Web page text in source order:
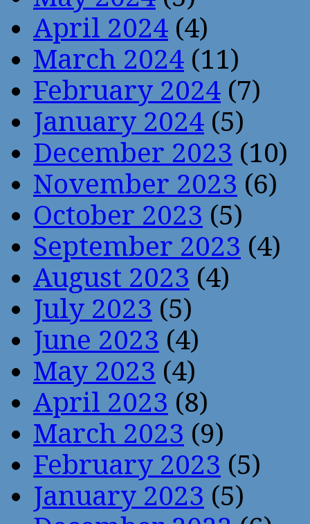
April 2024 (4)
March 2024 (11)
February 2024 (7)
January 2024 (5)
December 2023 (10)
November 2023 (6)
October 2023 (5)
September 2023 (4)
August 2023 (4)
July 2023 (5)
June 2023 (4)
May 2023 (4)
April 2023 (8)
March 2023 (9)
February 2023 (5)
January 2023 (5)